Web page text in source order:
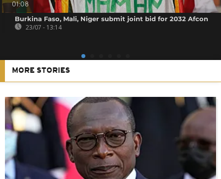
01:08
Burkina Faso, Mali, Niger submit joint bid for 2032 Afcon
23/07 - 13:14
MORE STORIES